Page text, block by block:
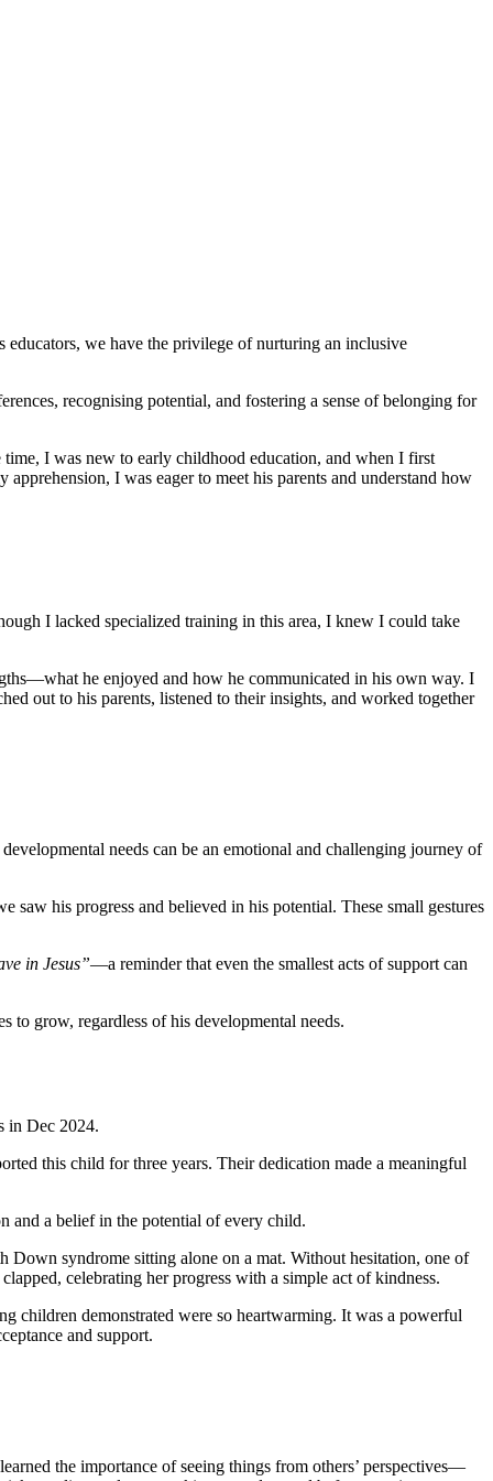
we have the privilege of nurturing an inclusive
recognising potential, and fostering a sense of belonging for
I was new to early childhood education, and when I first
I was eager to meet his parents and understand how
I lacked specialized training in this area, I knew I could take
he enjoyed and how he communicated in his own way. I
out to his parents, listened to their insights, and worked together
needs can be an emotional and challenging journey of
his progress and believed in his potential. These small gestures
in Jesus”—a reminder that even the smallest acts of support can
to grow, regardless of his developmental needs.
in Dec 2024.
this child for three years. Their dedication made a meaningful
and a belief in the potential of every child.
syndrome sitting alone on a mat. Without hesitation, one of
celebrating her progress with a simple act of kindness.
children demonstrated were so heartwarming. It was a powerful
and support.
the importance of seeing things from others’ perspectives—